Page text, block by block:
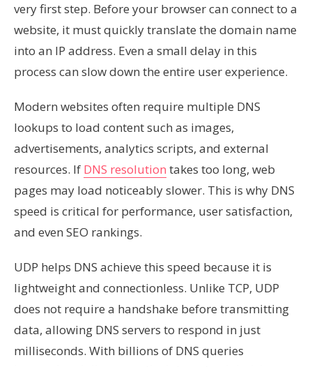
very first step. Before your browser can connect to a
website, it must quickly translate the domain name
into an IP address. Even a small delay in this
process can slow down the entire user experience.
Modern websites often require multiple DNS
lookups to load content such as images,
advertisements, analytics scripts, and external
resources. If DNS resolution takes too long, web
pages may load noticeably slower. This is why DNS
speed is critical for performance, user satisfaction,
and even SEO rankings.
UDP helps DNS achieve this speed because it is
lightweight and connectionless. Unlike TCP, UDP
does not require a handshake before transmitting
data, allowing DNS servers to respond in just
milliseconds. With billions of DNS queries